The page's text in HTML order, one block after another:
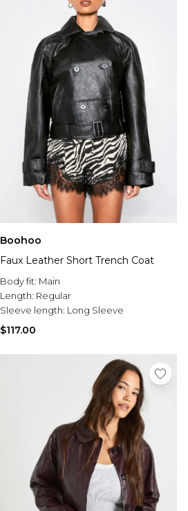
Boohoo
Faux Leather Short Trench Coat
Body fit: Main
Length: Regular
Sleeve length: Long Sleeve
$117.00